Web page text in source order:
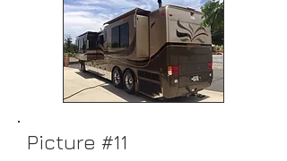
Picture #11